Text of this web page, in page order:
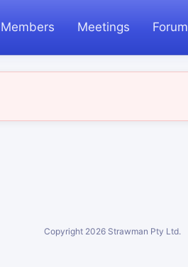
Members Meetings Forum
Copyright 2026Strawman Pty Ltd.